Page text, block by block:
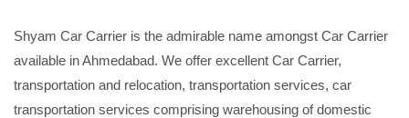
Shyam Car Carrier is the admirable name amongst Car Carrier
available in Ahmedabad. We offer excellent Car Carrier,
transportation and relocation, transportation services, car
transportation services comprising warehousing of domestic